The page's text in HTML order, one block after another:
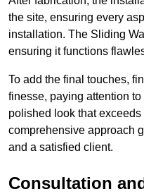
the site, ensuring every
installation. The Sliding
ensuring it functions
To add the final touches,
finesse, paying attention
polished look that
comprehensive approach
and a satisfied client.
Consultation